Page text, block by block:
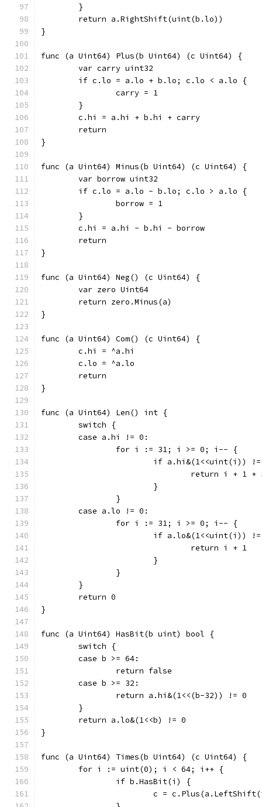
	}
	return a.RightShift(uint(b.lo))
}
func (a Uint64) Plus(b Uint64) (c Uint64) {
	var carry uint32
	if c.lo = a.lo + b.lo; c.lo < a.lo {
		carry = 1
	}
	c.hi = a.hi + b.hi + carry
	return
}
func (a Uint64) Minus(b Uint64) (c Uint64) {
	var borrow uint32
	if c.lo = a.lo - b.lo; c.lo > a.lo {
		borrow = 1
	}
	c.hi = a.hi - b.hi - borrow
	return
}
func (a Uint64) Neg() (c Uint64) {
	var zero Uint64
	return zero.Minus(a)
}
func (a Uint64) Com() (c Uint64) {
	c.hi = ^a.hi
	c.lo = ^a.lo
	return
}
func (a Uint64) Len() int {
	switch {
	case a.hi != 0:
		for i := 31; i >= 0; i-- {
if a.hi&(1<<uint(i))
return i + 1 +
			}
		}
	case a.lo != 0:
		for i := 31; i >= 0; i-- {
if a.lo&(1<<uint(i))
				return i + 1
			}
		}
	}
	return 0
}
func (a Uint64) HasBit(b uint) bool {
	switch {
	case b >= 64:
		return false
	case b >= 32:
		return a.hi&(1<<(b-32)) != 0
	}
	return a.lo&(1<<b) != 0
}
func (a Uint64) Times(b Uint64) (c Uint64) {
	for i := uint(0); i < 64; i++ {
		if b.HasBit(i) {
c =